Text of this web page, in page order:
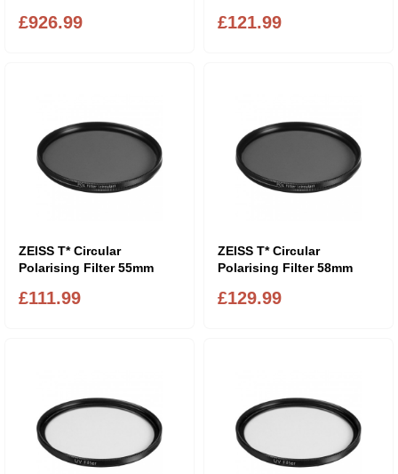
£926.99 £121.99
ZEISS T* Circular
Polarising Filter 55mm
£111.99
ZEISS T* Circular
Polarising Filter 58mm
£129.99